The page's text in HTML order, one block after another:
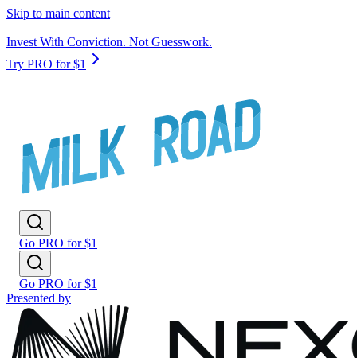
Skip to main content
Invest With Conviction. Not Guesswork.
Try PRO for $1
Go PRO for $1
Go PRO for $1
Presented by